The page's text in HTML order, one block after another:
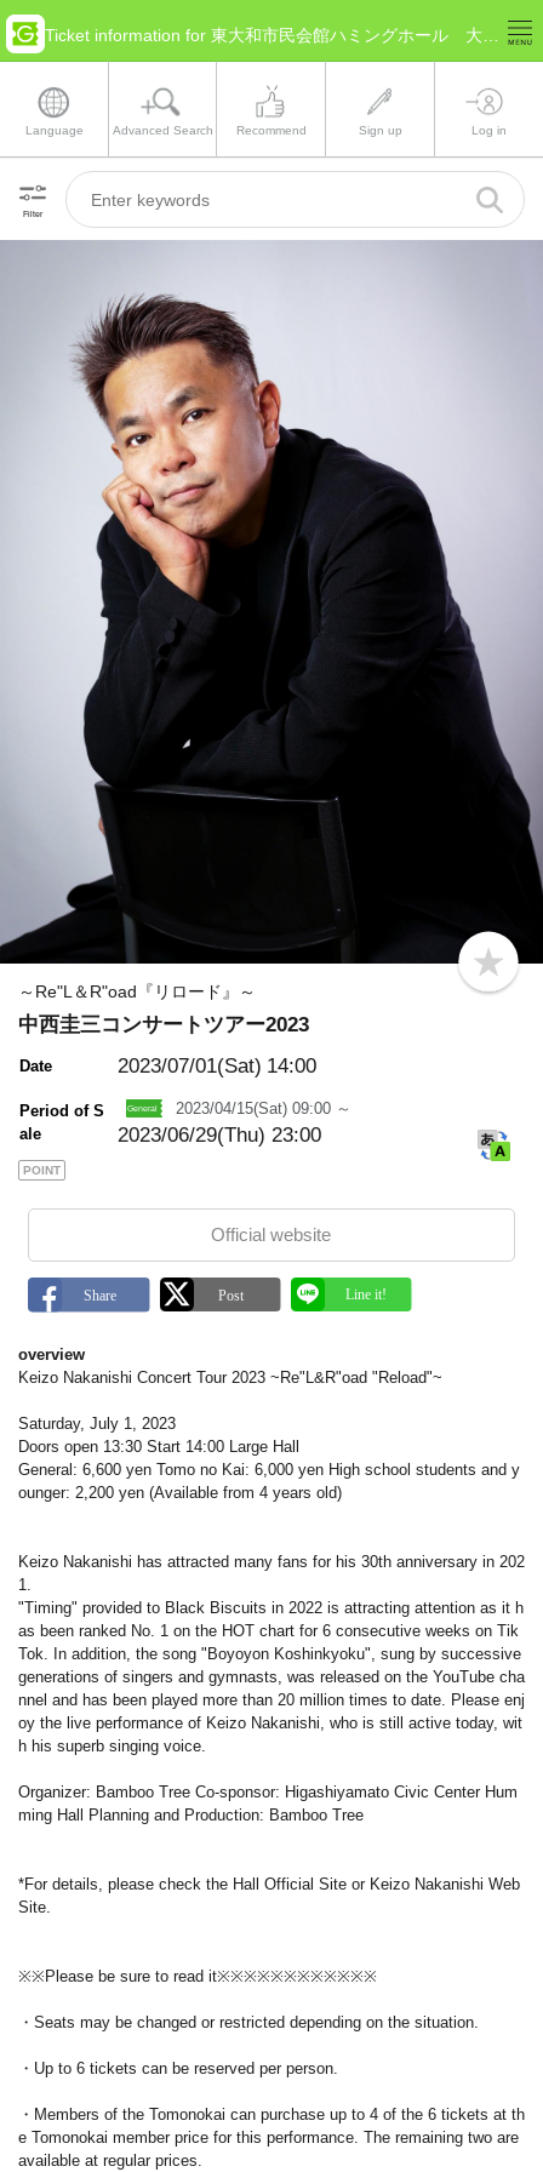
Language Advanced Search Recommend Sign up Log in
Filter
b
o
～Re"L＆R"oad『リロード』～
中西圭三コンサートツアー2023
Date 2023/07/01(Sat) 14:00
Period of S
ale
2023/04/15(Sat) 09:00 ～
2023/06/29(Thu) 23:00
POINT
Official website
overview
Keizo Nakanishi Concert Tour 2023 ~Re"L&R"oad "Reload"~
Saturday, July 1, 2023
Doors open 13:30 Start 14:00 Large Hall
General: 6,600 yen Tomo no Kai: 6,000 yen High school students and y
ounger: 2,200 yen (Available from 4 years old)
Keizo Nakanishi has attracted many fans for his 30th anniversary in 202
1.
"Timing" provided to Black Biscuits in 2022 is attracting attention as it h
as been ranked No. 1 on the HOT chart for 6 consecutive weeks on Tik
Tok. In addition, the song "Boyoyon Koshinkyoku", sung by successive
generations of singers and gymnasts, was released on the YouTube cha
nnel and has been played more than 20 million times to date. Please enj
oy the live performance of Keizo Nakanishi, who is still active today, wit
h his superb singing voice.
Organizer: Bamboo Tree Co-sponsor: Higashiyamato Civic Center Hum
ming Hall Planning and Production: Bamboo Tree
*For details, please check the Hall Official Site or Keizo Nakanishi Web
Site.
※※Please be sure to read it※※※※※※※※※※※※
・Seats may be changed or restricted depending on the situation.
・Up to 6 tickets can be reserved per person.
・Members of the Tomonokai can purchase up to 4 of the 6 tickets at th
e Tomonokai member price for this performance. The remaining two are
available at regular prices.